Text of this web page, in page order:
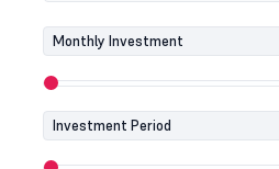
Monthly Investment
Investment Period